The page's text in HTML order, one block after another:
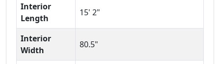
Interior
Length
15' 2"
Interior
Width
80.5"